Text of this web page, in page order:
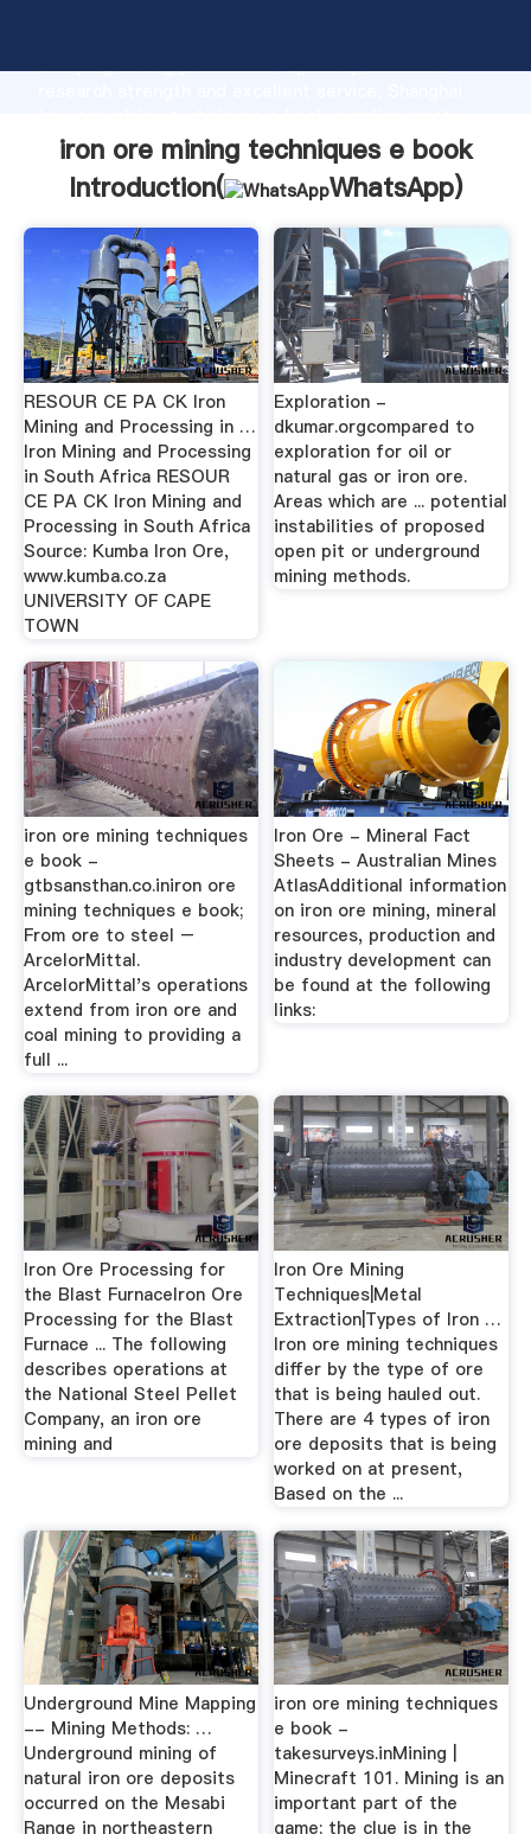
Grasping strong production capability, advanced
the value and bring values to all of customers.
iron ore mining techniques e book
Introduction(
WhatsApp)
RESOUR CE PA CK Iron
Mining and Processing in …
Iron Mining and Processing
in South Africa RESOUR
CE PA CK Iron Mining and
Processing in South Africa
Source: Kumba Iron Ore,
www.kumba.co.za
UNIVERSITY OF CAPE
TOWN
Exploration -
dkumar.orgcompared to
exploration for oil or
natural gas or iron ore.
Areas which are ... potential
instabilities of proposed
open pit or underground
mining methods.
iron ore mining techniques
e book -
gtbsansthan.co.iniron ore
mining techniques e book;
From ore to steel –
ArcelorMittal.
ArcelorMittal's operations
extend from iron ore and
coal mining to providing a
full ...
Iron Ore - Mineral Fact
Sheets - Australian Mines
AtlasAdditional information
on iron ore mining, mineral
resources, production and
industry development can
be found at the following
links:
Iron Ore Processing for
the Blast FurnaceIron Ore
Processing for the Blast
Furnace ... The following
describes operations at
the National Steel Pellet
Company, an iron ore
mining and
Iron Ore Mining
Techniques|Metal
Extraction|Types of Iron …
Iron ore mining techniques
differ by the type of ore
that is being hauled out.
There are 4 types of iron
ore deposits that is being
worked on at present,
Based on the ...
Underground Mine Mapping
-- Mining Methods: …
Underground mining of
natural iron ore deposits
occurred on the Mesabi
Range in northeastern
iron ore mining techniques
e book -
takesurveys.inMining |
Minecraft 101. Mining is an
important part of the
game; the clue is in the